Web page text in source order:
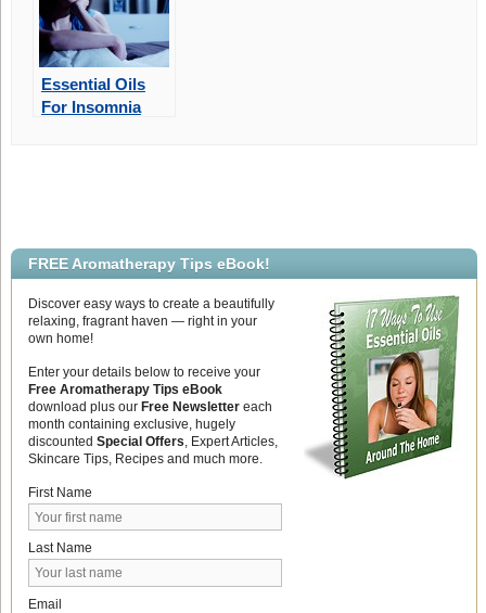
Essential Oils
For Insomnia
FREE Aromatherapy Tips eBook!
Discover easy ways to create a beautifully
relaxing, fragrant haven — right in your
own home!
Enter your details below to receive your
Free Aromatherapy Tips eBook
download plus our Free Newslettereach
month containing exclusive, hugely
discounted Special Offers, Expert Articles,
Skincare Tips, Recipes and much more.
First Name
Last Name
Email